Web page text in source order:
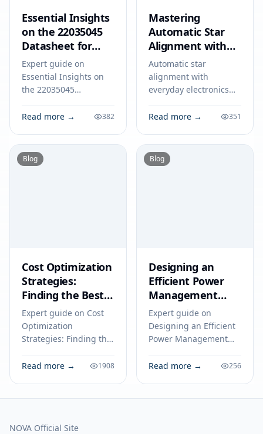
Essential Insights
on the 22035045
Datasheet for
Engineers in 2026
Expert guide on
Essential Insights on
the 22035045
Engineers in 2026.
tips for engineers and
buyers.
Read more → 382
Mastering
Automatic Star
Alignment with
Everyday
Electronics
Automatic star
alignment with
everyday electronics
setup, ensuring
astrophotography for
all skill levels.
Read more → 351
Blog
Cost Optimization
Strategies:
Finding the Best
Price for the
22035045
Component
Expert guide on Cost
Optimization
Strategies: Finding the
22035045 Component.
Read more → 1908
Blog
Designing an
Efficient Power
Management
System: A Step-by-
Step
Implementation
Using the LM2576
Voltage Regulator
Expert guide on
Designing an Efficient
Power Management
Implementation Using
Read more → 256
NOVA Official Site